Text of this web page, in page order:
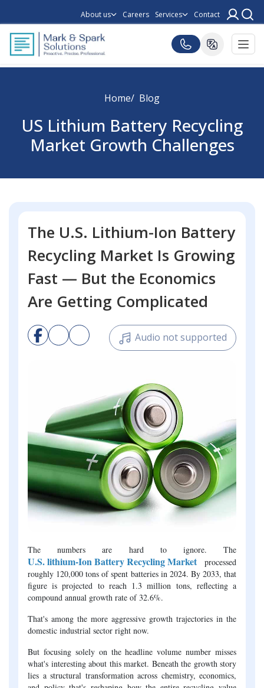
About us Careers Services Contact
Home Blog
US Lithium Battery Recycling
Market Growth Challenges
The U.S. Lithium-Ion Battery
Recycling Market Is Growing
Fast — But the Economics
Are Getting Complicated
Audio not supported
The numbers are hard to ignore. The
U.S. lithium-Ion Battery Recycling Market processed
roughly 120,000 tons of spent batteries in 2024. By 2033, that
figure is projected to reach 1.3 million tons, reflecting a
compound annual growth rate of 32.6%.
That's among the more aggressive growth trajectories in the
domestic industrial sector right now.
But focusing solely on the headline volume number misses
what's interesting about this market. Beneath the growth story
lies a structural transformation across chemistry, economics,